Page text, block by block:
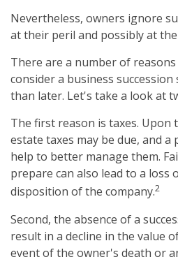
Nevertheless, owners ignore
at their peril and possibly at
There are a number of
consider a business
than later. Let's take a look at
The first reason is taxes. Upon
estate taxes may be due, and
help to better manage them.
prepare can also lead to a loss
disposition of the company.2
Second, the absence of a
result in a decline in the value
event of the owner's death or